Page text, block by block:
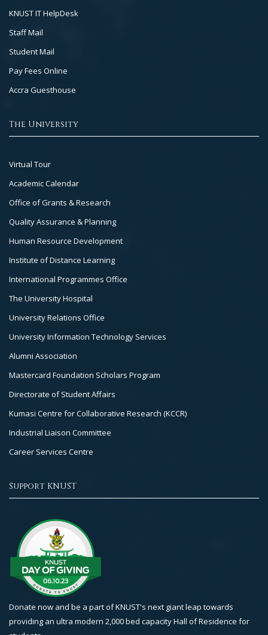
KNUST IT HelpDesk
Staff Mail
Student Mail
Pay Fees Online
Accra Guesthouse
The University
Footer
Col
3
Virtual Tour
Academic Calendar
Office of Grants & Research
Quality Assurance & Planning
Human Resource Development
Institute of Distance Learning
International Programmes Office
The University Hospital
University Relations Office
University Information Technology Services
Alumni Association
Mastercard Foundation Scholars Program
Directorate of Student Affairs
Kumasi Centre for Collaborative Research (KCCR)
Industrial Liaison Committee
Career Services Centre
Support KNUST
Donate now and be a part of KNUST's next giant leap towards
providing an ultra modern 2,000 bed capacity Hall of Residence for